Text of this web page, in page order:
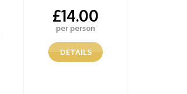
£14.00
per person
DETAILS